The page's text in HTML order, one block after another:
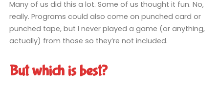
Many of us did this a lot. Some of us thought it fun. No,
really. Programs could also come on punched card or
punched tape, but I never played a game (or anything,
actually) from those so they’re not included.
But which is best?